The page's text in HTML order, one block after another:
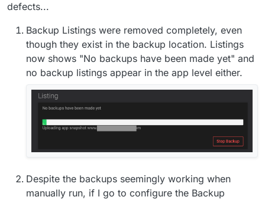
defects...
Backup Listings were removed completely, even
though they exist in the backup location. Listings
now shows "No backups have been made yet" and
no backup listings appear in the app level either.
Despite the backups seemingly working when
manually run, if I go to configure the Backup